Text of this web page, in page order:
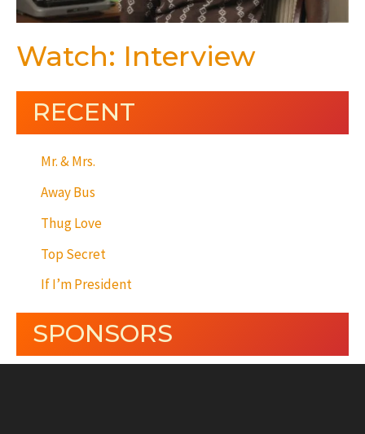
Watch: Interview
RECENT
Mr. & Mrs.
Away Bus
Thug Love
Top Secret
If I’m President
SPONSORS